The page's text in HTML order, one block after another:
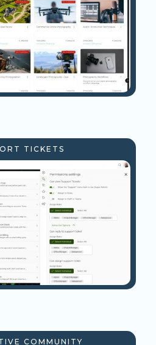
TICKETS
COMMUNITY